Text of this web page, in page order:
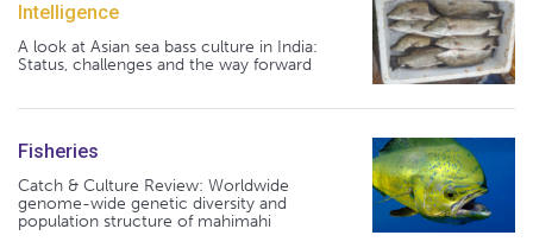
Intelligence
A look at Asian sea bass culture in India:
Status, challenges and the way forward
Fisheries
Catch & Culture Review: Worldwide
genome-wide genetic diversity and
population structure of mahimahi